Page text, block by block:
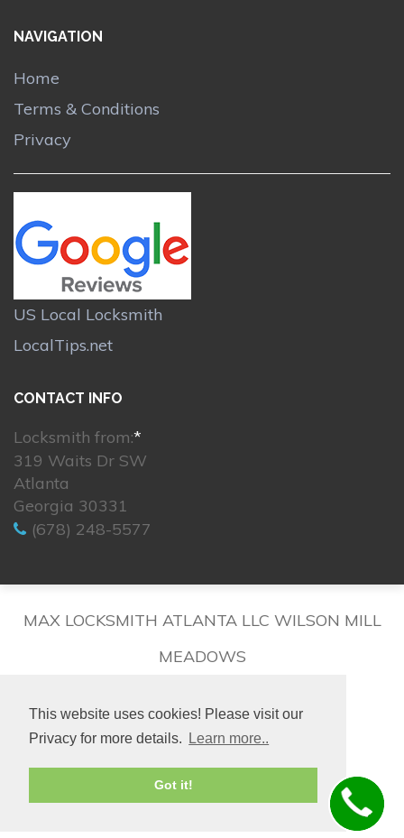
This website uses cookies! Please visit our
Privacy for more details.
Learn more..
Got it!
NAVIGATION
Home
Terms & Conditions
Privacy
US Local Locksmith
LocalTips.net
CONTACT INFO
Locksmith from:*
319 Waits Dr SW
Atlanta
Georgia 30331
(678) 248-5577
MAX LOCKSMITH ATLANTA LLC WILSON MILL
MEADOWS
© 2026. All rights reserved.